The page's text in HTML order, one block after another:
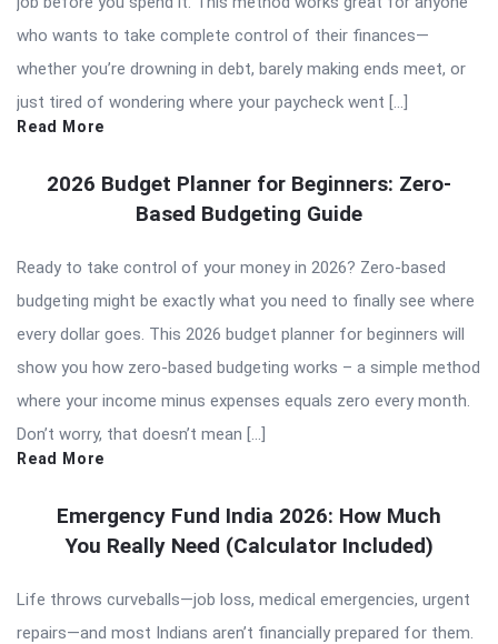
who wants to take complete control of their finances—
whether you’re drowning in debt, barely making ends meet, or
just tired of wondering where your paycheck went […]
Read More
2026 Budget Planner for Beginners: Zero-
Based Budgeting Guide
Ready to take control of your money in 2026? Zero-based
budgeting might be exactly what you need to finally see where
every dollar goes. This 2026 budget planner for beginners will
show you how zero-based budgeting works – a simple method
where your income minus expenses equals zero every month.
Don’t worry, that doesn’t mean […]
Read More
Emergency Fund India 2026: How Much
You Really Need (Calculator Included)
Life throws curveballs—job loss, medical emergencies, urgent
repairs—and most Indians aren’t financially prepared for them.